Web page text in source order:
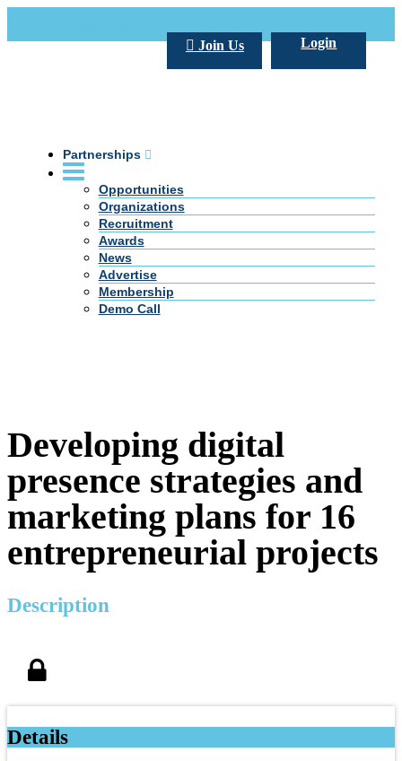
Login
Join Us
Partnerships
Opportunities
Organizations
Recruitment
Awards
News
Advertise
Membership
Demo Call
Developing digital
presence strategies and
marketing plans for 16
entrepreneurial projects
Description
Details